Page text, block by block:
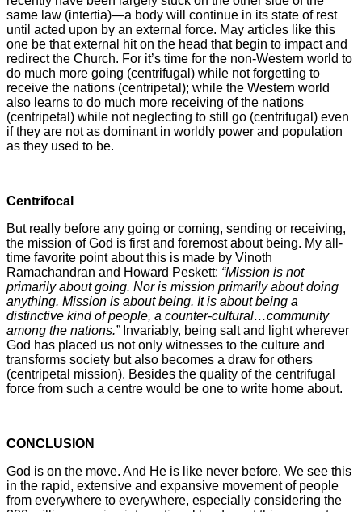
same law (intertia)—a body will continue in its state of rest
until acted upon by an external force. May articles like this
one be that external hit on the head that begin to impact and
redirect the Church. For it’s time for the non-Western world to
do much more going (centrifugal) while not forgetting to
receive the nations (centripetal); while the Western world
also learns to do much more receiving of the nations
(centripetal) while not neglecting to still go (centrifugal) even
if they are not as dominant in worldly power and population
as they used to be.
Centrifocal
But really before any going or coming, sending or receiving,
the mission of God is first and foremost about being. My all-
time favorite point about this is made by Vinoth
Ramachandran and Howard Peskett: “Mission is not
primarily about going. Nor is mission primarily about doing
anything. Mission is about being. It is about being a
distinctive kind of people, a counter-cultural…community
among the nations.”Invariably, being salt and light wherever
God has placed us not only witnesses to the culture and
transforms society but also becomes a draw for others
(centripetal mission). Besides the quality of the centrifugal
force from such a centre would be one to write home about.
CONCLUSION
God is on the move. And He is like never before. We see this
in the rapid, extensive and expansive movement of people
from everywhere to everywhere, especially considering the